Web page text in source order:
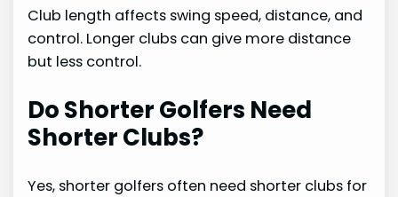
Club length affects swing speed, distance, and
control. Longer clubs can give more distance
but less control.
Do Shorter Golfers Need
Shorter Clubs?
Yes, shorter golfers often need shorter clubs for